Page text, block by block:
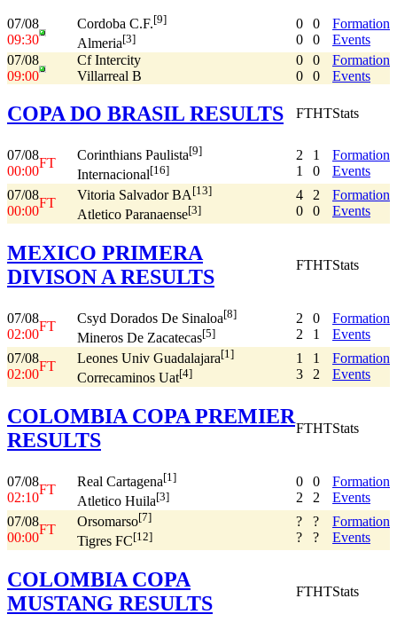
07/08
09:30
Cordoba C.F.[9]
Almeria[3]
0
0
0
0
Formation
Events
07/08
09:00
Cf Intercity
Villarreal B
0
0
0
0
Formation
Events
COPA DO BRASIL RESULTS FTHTStats
07/08
00:00
FT
Corinthians Paulista[9]
Internacional[16]
2
1
1
0
Formation
Events
07/08
00:00
FT
Vitoria Salvador BA [13]
Atletico Paranaense[3]
4
0
2
0
Formation
Events
MEXICO PRIMERA
DIVISON A RESULTS
FTHTStats
07/08
02:00
FT
Csyd Dorados De Sinaloa[8]
Mineros De Zacatecas[5]
2
2
0
1
Formation
Events
07/08
02:00
FT
Leones Univ Guadalajara[1]
Correcaminos Uat[4]
1
3
1
2
Formation
Events
COLOMBIA COPA PREMIER
RESULTS
FTHTStats
07/08
02:10
FT
Real Cartagena[1]
Atletico Huila[3]
0
2
0
2
Formation
Events
07/08
00:00
FT
Orsomarso[7]
Tigres FC[12]
?
?
?
?
Formation
Events
COLOMBIA COPA
MUSTANG RESULTS
FTHTStats